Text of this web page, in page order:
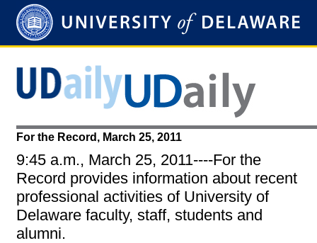
For the Record, March 25, 2011
9:45 a.m., March 25, 2011----For the
Record provides information about recent
professional activities of University of
Delaware faculty, staff, students and
alumni.